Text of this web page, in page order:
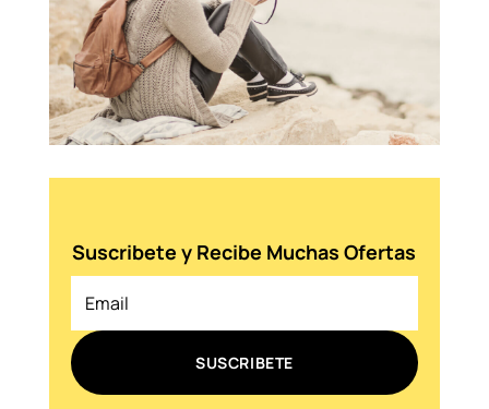
Suscribete y Recibe Muchas Ofertas
SUSCRIBETE